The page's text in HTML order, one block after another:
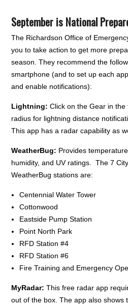
September is National
The Richardson Office of
you to take action to get more
season. They recommend the
smartphone (and to set up each
and enable notifications):
Lightning: Click on the Gear in
radius for lightning distance
This app has a radar capability as
WeatherBug: Provides
humidity, and UV ratings. The 7
WeatherBug stations are:
Centennial Water Tower
Cottonwood
Eastside Pump Station
Point North Park
RFD Station #4
RFD Station #6
Fire Training and Emergency
MyRadar:This free radar app
out of the box. The app also shows